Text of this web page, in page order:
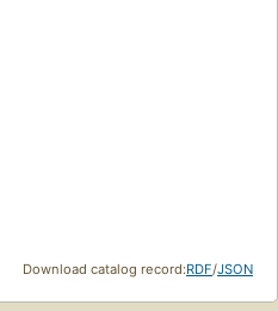
Download catalog record:RDF/JSON